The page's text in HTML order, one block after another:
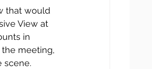
that would
View at
in
meeting,
scene.